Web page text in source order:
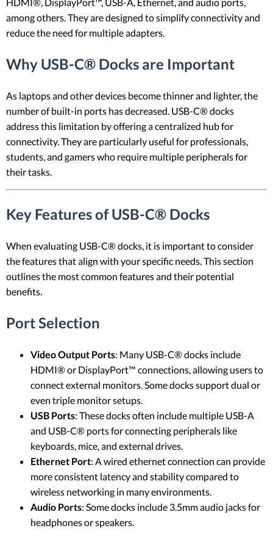
HDMI®, DisplayPort™, USB-A, Ethernet, and audio ports,
among others. They are designed to simplify connectivity and
reduce the need for multiple adapters.
Why USB-C® Docks are Important
As laptops and other devices become thinner and lighter, the
number of built-in ports has decreased. USB-C® docks
address this limitation by offering a centralized hub for
connectivity. They are particularly useful for professionals,
students, and gamers who require multiple peripherals for
their tasks.
Key Features of USB-C® Docks
When evaluating USB-C® docks, it is important to consider
the features that align with your specific needs. This section
outlines the most common features and their potential
benefits.
Port Selection
Video Output Ports: Many USB-C® docks include
HDMI® or DisplayPort™ connections, allowing users to
connect external monitors. Some docks support dual or
even triple monitor setups.
USB Ports: These docks often include multiple USB-A
and USB-C® ports for connecting peripherals like
keyboards, mice, and external drives.
Ethernet Port: A wired ethernet connection can provide
more consistent latency and stability compared to
wireless networking in many environments.
Audio Ports: Some docks include 3.5mm audio jacks for
headphones or speakers.